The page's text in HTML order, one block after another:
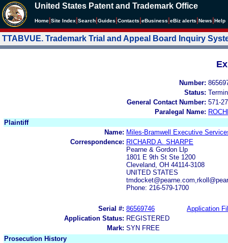
United States Patent and Trademark Office
Home Site Index Search Guides Contacts eBusiness eBiz alerts News Help
TTABVUE. Trademark Trial and Appeal Board Inquiry
Number:
Status:
General Contact Number: 571-
Paralegal Name:
Plaintiff
Name: Miles-Bramwell Executive
Correspondence: RICHARD A. SHARPE
Pearne & Gordon Llp
1801 E 9th St Ste 1200
Cleveland, OH 44114-3108
UNITED STATES
Phone: 216-579-1700
Serial #: 86569746
Application
Application Status: REGISTERED
Mark: SYN FREE
Prosecution History